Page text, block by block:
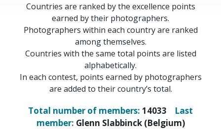
Countries are ranked by the excellence points
earned by their photographers.
Photographers within each country are ranked
among themselves.
Countries with the same total points are listed
alphabetically.
In each contest, points earned by photographers
are added to their country’s total.
Total number of members: 14033 Last
member: Glenn Slabbinck (Belgium)